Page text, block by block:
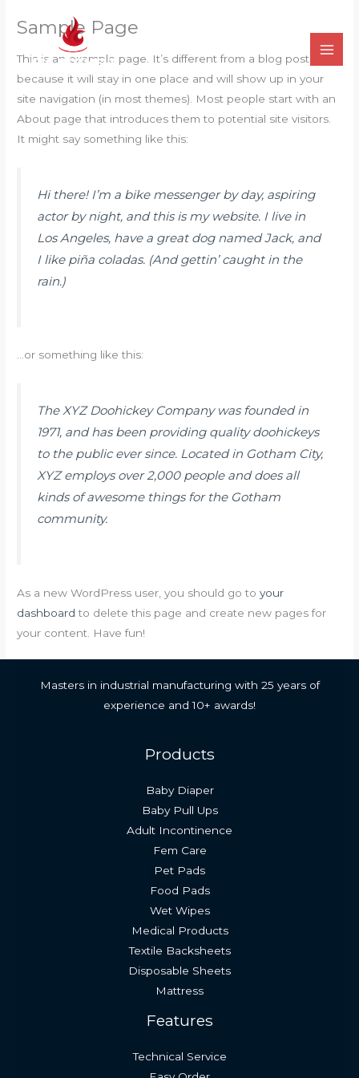
atlaSample Page
This is an example page. It’s different from a blog post
because it will stay in one place and will show up in your
site navigation (in most themes). Most people start with an
About page that introduces them to potential site visitors.
It might say something like this:
Hi there! I’m a bike messenger by day, aspiring
actor by night, and this is my website. I live in
Los Angeles, have a great dog named Jack, and
I like piña coladas. (And gettin’ caught in the
rain.)
…or something like this:
The XYZ Doohickey Company was founded in
1971, and has been providing quality doohickeys
to the public ever since. Located in Gotham City,
XYZ employs over 2,000 people and does all
kinds of awesome things for the Gotham
community.
As a new WordPress user, you should go toyour
dashboard to delete this page and create new pages for
your content. Have fun!
Masters in industrial manufacturing with 25 years of
experience and 10+ awards!
Products
Baby Diaper
Baby Pull Ups
Adult Incontinence
Fem Care
Pet Pads
Food Pads
Wet Wipes
Medical Products
Textile Backsheets
Disposable Sheets
Mattress
Features
Technical Service